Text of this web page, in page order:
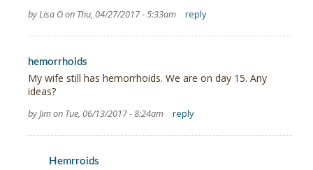
by Lisa O on Thu, 04/27/2017 - 5:33am reply
hemorrhoids
My wife still has hemorrhoids. We are on day 15. Any
ideas?
by Jim on Tue, 06/13/2017 - 8:24am reply
Hemrroids